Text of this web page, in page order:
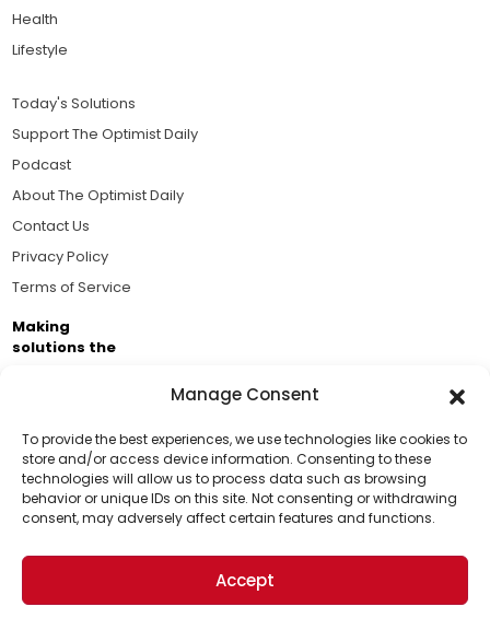
Manage Consent
To provide the best experiences, we use technologies like cookies to
store and/or access device information. Consenting to these
technologies will allow us to process data such as browsing
behavior or unique IDs on this site. Not consenting or withdrawing
consent, may adversely affect certain features and functions.
Accept
Support Us!
Thanks for being one of our top readers. Your
support helps us continue to put solutions into the
world for a more optimistic future.
Health
Lifestyle
Today's Solutions
Support The Optimist Daily
Podcast
About The Optimist Daily
Contact Us
Privacy Policy
Terms of Service
Making
solutions the
Brought to you by the ongoing support of The World
Business Academy and thousands of readers
passionate about improving our world.
© 2026 The Optimist Daily. All Rights Reserved.
1101 Anacapa St. Ste 200, Santa Barbara, CA 93101, USA